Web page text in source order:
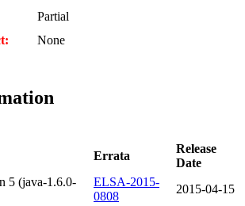
Partial
None
Errata
Release
Date
5 (java-1.6.0-
ELSA-2015-
0808
2015-04-15